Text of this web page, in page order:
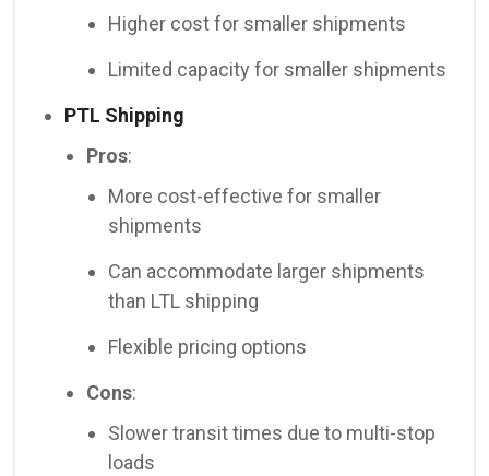
Higher cost for smaller shipments
Limited capacity for smaller shipments
PTL Shipping
Pros:
More cost-effective for smaller
shipments
Can accommodate larger shipments
than LTL shipping
Flexible pricing options
Cons:
Slower transit times due to multi-stop
loads